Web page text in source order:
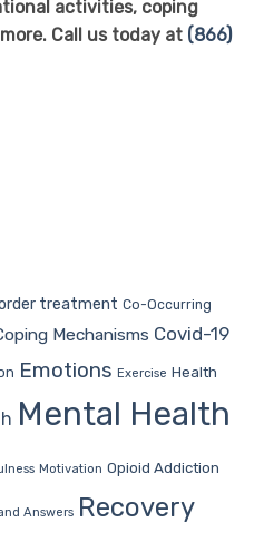
activities, coping
Call us today at (866)
treatment Co-Occurring
Mechanisms Covid-19
Emotions Exercise Health
Mental Health
Motivation Opioid Addiction
Answers Recovery